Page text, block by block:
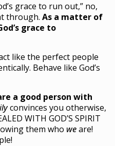
grace to run out,” no,
through. As a matter of
grace to
like the perfect people
Behave like God’s
a good person with
convinces you otherwise,
WITH GOD’S SPIRIT
them who weare!